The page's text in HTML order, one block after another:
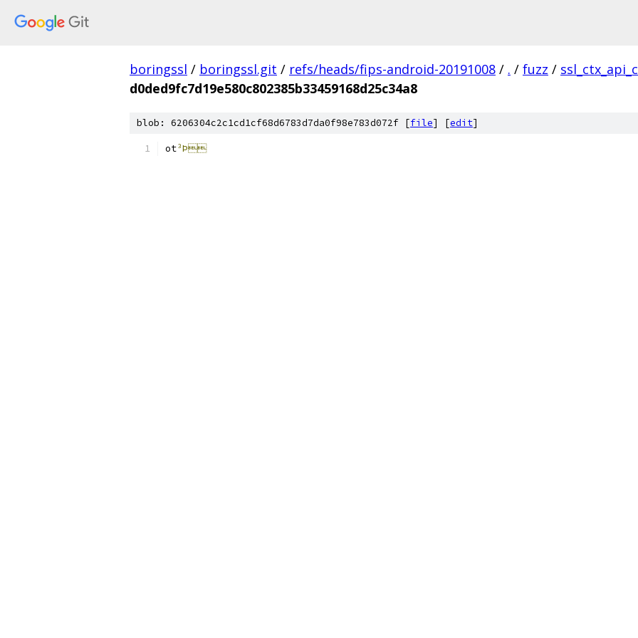
boringssl / boringssl.git / refs/heads/fips-android-20191008 / . / fuzz /
d0ded9fc7d19e580c802385b33459168d25c34a8
blob: 6206304c2c1cd1cf68d6783d7da0f98e783d072f [file] [edit]
ot³Þ